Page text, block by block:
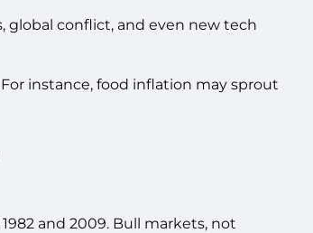
global conflict, and even new tech
instance, food inflation may sprout
and 2009. Bull markets, not